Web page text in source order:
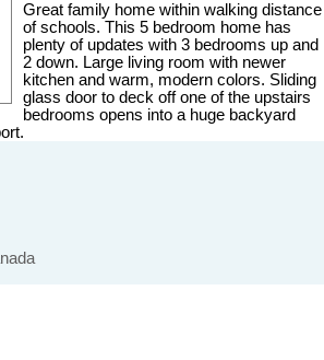
Great family home within walking distance
of schools. This 5 bedroom home has
plenty of updates with 3 bedrooms up and
2 down. Large living room with newer
kitchen and warm, modern colors. Sliding
glass door to deck off one of the upstairs
bedrooms opens into a huge backyard